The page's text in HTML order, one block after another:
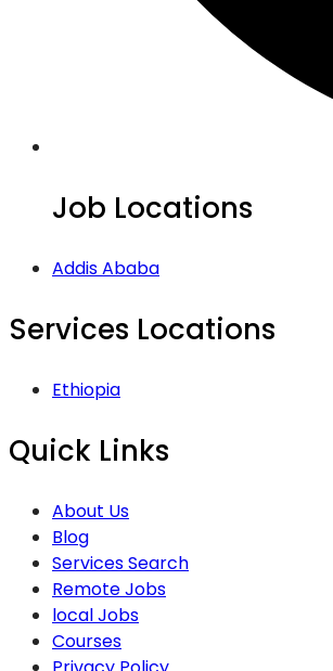
Job Locations
Addis Ababa
Services Locations
Ethiopia
Quick Links
About Us
Blog
Services Search
Remote Jobs
local Jobs
Courses